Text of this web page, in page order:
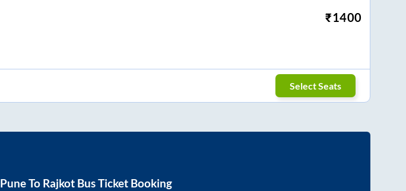
₹1400
Select Seats
PuneTo Rajkot Bus Ticket Booking